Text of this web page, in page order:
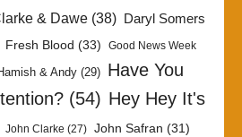
& Dawe(38)
Daryl Somers
Fresh Blood (33) Good News Week
& Andy (29) Have You
(54) Hey Hey It's
John Clarke (27) John Safran (31)